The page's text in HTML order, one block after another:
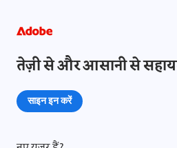
तेज़ी से और आसानी से
साइन इन करें